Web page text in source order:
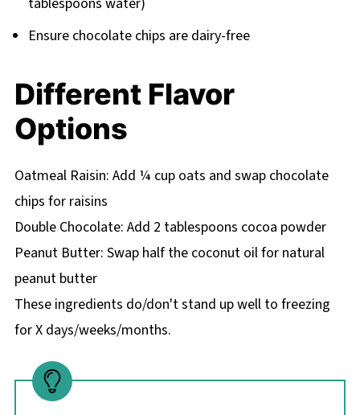
Ensure chocolate chips are dairy-free
Different Flavor
Options
Oatmeal Raisin: Add ¼ cup oats and swap chocolate
chips for raisins
Double Chocolate: Add 2 tablespoons cocoa powder
Peanut Butter: Swap half the coconut oil for natural
peanut butter
These ingredients do/don't stand up well to freezing
for X days/weeks/months.